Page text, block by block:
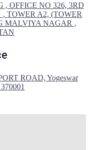
OFFICE NO 326, 3RD
TOWER A2, (TOWER
MALVIYA NAGAR ,
ROAD, Yogeswar